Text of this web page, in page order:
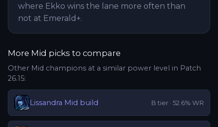
where Ekko wins the lane more often than
not at Emerald+.
More Mid picks to compare
Other Mid champions at a similar power level in Patch
26.15:
Lissandra Mid build B tier · 52.6% WR